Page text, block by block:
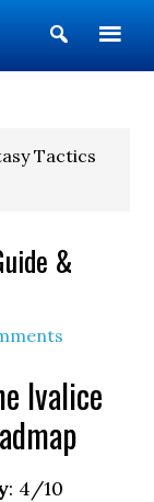
Show
Search
Tactics
&
Ivalice
: 4/10